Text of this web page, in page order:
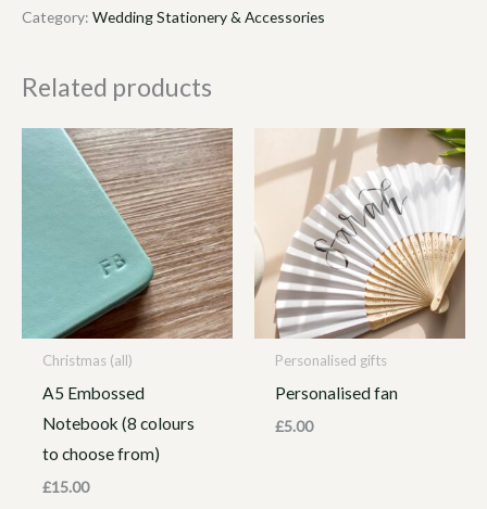
Category: Wedding Stationery & Accessories
Related products
Christmas (all)
A5 Embossed
Notebook (8 colours
to choose from)
£15.00
Personalised gifts
Personalised fan
£5.00